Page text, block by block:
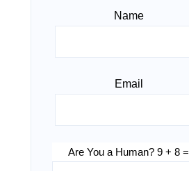
Name
Email
Are You a Human? 9 + 8 =